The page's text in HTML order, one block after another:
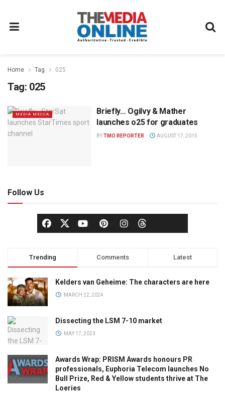
Home Tag 025
Tag: 025
MEDIA MECCA
Briefly… Ogilvy & Mather
launches o25 for graduates
BYTMO REPORTER AUGUST 17, 2015
Follow Us
Trending Comments Latest
Kelders van Geheime: The characters are here
MARCH 22, 2024
Dissecting the LSM 7-10 market
MAY 17, 2023
Awards Wrap: PRISM Awards honours PR
professionals, Euphoria Telecom launches No
Bull Prize, Red & Yellow students thrive at The
Loeries